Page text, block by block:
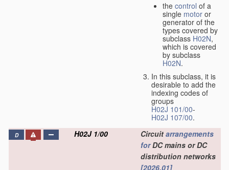
the control of a
single motor or
generator of the
types covered by
subclass H02N,
which is covered
by subclass
H02N.
In this subclass, it is
desirable to add the
indexing codes of
groups
H02J 101/00-
H02J 107/00.
D H02J 1/00 Circuit arrangements
forDC mains or DC
distribution networks
[2026.01]